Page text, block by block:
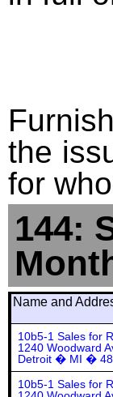
the
for
144:
Name and
10b5-1 Sales for
1240 Woodward
Detroit � MI �
10b5-1 Sales for